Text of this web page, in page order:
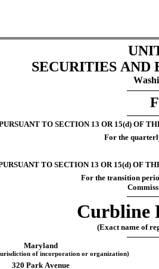
SECURITIES AND
TO SECTION 13 OR 15(d) OF
For the
TO SECTION 13 OR 15(d) OF
For the transition
Curbline
(Exact name of
Maryland
of incorporation or organization)
320 Park Avenue